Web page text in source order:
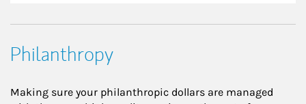
Philanthropy
Making sure your philanthropic dollars are managed